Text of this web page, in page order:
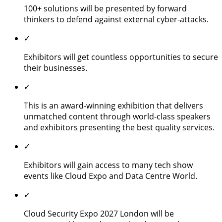
100+ solutions will be presented by forward
thinkers to defend against external cyber-attacks.
✓
Exhibitors will get countless opportunities to secure
their businesses.
✓
This is an award-winning exhibition that delivers
unmatched content through world-class speakers
and exhibitors presenting the best quality services.
✓
Exhibitors will gain access to many tech show
events like Cloud Expo and Data Centre World.
✓
Cloud Security Expo 2027 London will be